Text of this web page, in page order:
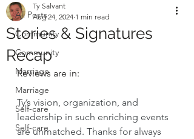
All Posts
Community
Community
Marriage
Marriage
Self-care
Self-care
Stories & Signatures
Recap
Ty Salvant
Aug 24, 2024 1 min read
Reviews are in:
Ty’s vision, organization, and
leadership in such enriching events
are unmatched. Thanks for always